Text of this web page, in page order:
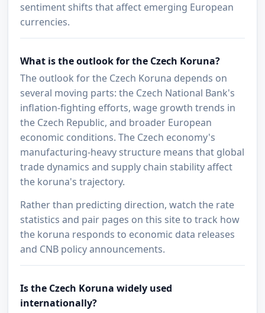
sentiment shifts that affect emerging European
currencies.
What is the outlook for the Czech Koruna?
The outlook for the Czech Koruna depends on
several moving parts: the Czech National Bank's
inflation-fighting efforts, wage growth trends in
the Czech Republic, and broader European
economic conditions. The Czech economy's
manufacturing-heavy structure means that global
trade dynamics and supply chain stability affect
the koruna's trajectory.
Rather than predicting direction, watch the rate
statistics and pair pages on this site to track how
the koruna responds to economic data releases
and CNB policy announcements.
Is the Czech Koruna widely used
internationally?